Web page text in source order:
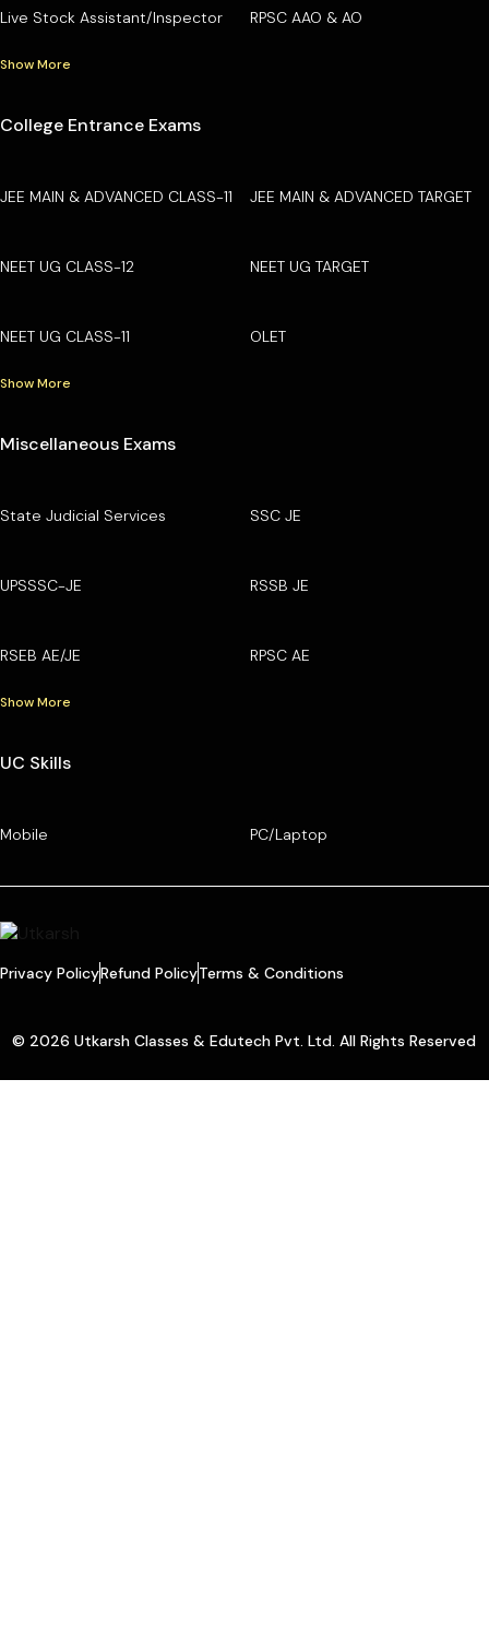
Live Stock Assistant/Inspector RPSC AAO & AO
Show More
College Entrance Exams
JEE MAIN & ADVANCED CLASS-11 JEE MAIN & ADVANCED TARGET
NEET UG CLASS-12 NEET UG TARGET
NEET UG CLASS-11 OLET
Show More
Miscellaneous Exams
State Judicial Services SSC JE
UPSSSC-JE RSSB JE
RSEB AE/JE RPSC AE
Show More
UC Skills
Mobile PC/Laptop
Privacy PolicyRefund PolicyTerms & Conditions
© 2026 Utkarsh Classes & Edutech Pvt. Ltd. All Rights Reserved